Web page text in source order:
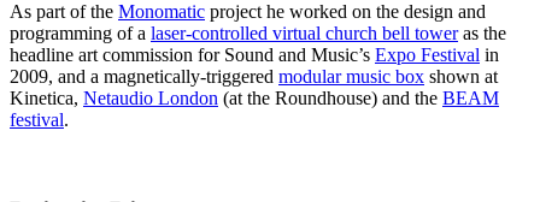
As part of the Monomatic project he worked on the design and
programming of a laser-controlled virtual church bell toweras the
headline art commission for Sound and Music’s Expo Festival in
2009, and a magnetically-triggered modular music box shown at
Kinetica, Netaudio London (at the Roundhouse) and the BEAM
festival.